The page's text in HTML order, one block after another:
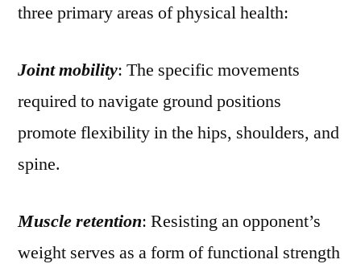
three primary areas of physical health:
Joint mobility: The specific movements
required to navigate ground positions
promote flexibility in the hips, shoulders, and
spine.
Muscle retention: Resisting an opponent’s
weight serves as a form of functional strength